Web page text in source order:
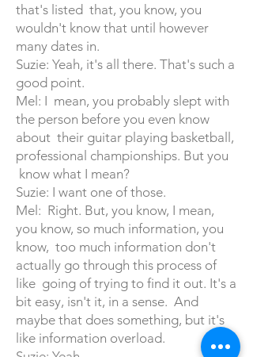
that's listed that, you know, you
wouldn't know that until however
many dates in.
Suzie: Yeah, it's all there. That's such a
good point.
Mel: I mean, you probably slept with
the person before you even know
about their guitar playing basketball,
professional championships. But you
know what I mean?
Suzie: I want one of those.
Mel: Right. But, you know, I mean,
you know, so much information, you
know, too much information don't
actually go through this process of
like going of trying to find it out. It's a
bit easy, isn't it, in a sense. And
maybe that does something, but it's
like information overload.